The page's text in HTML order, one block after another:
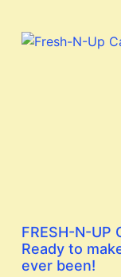
FRESH-N-UP
Ready to
ever been!